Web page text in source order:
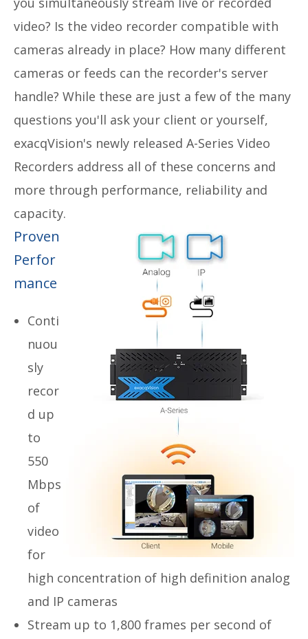
video? Is the video recorder compatible with
cameras already in place? How many different
cameras or feeds can the recorder's server
handle? While these are just a few of the many
questions you'll ask your client or yourself,
exacqVision's newly released A-Series Video
Recorders address all of these concerns and
more through performance, reliability and
capacity.
Proven
Perfor
mance
Conti
nuou
sly
recor
d up
to
550
Mbps
of
video
for
high concentration of high definition analog
and IP cameras
Stream up to 1,800 frames per second of